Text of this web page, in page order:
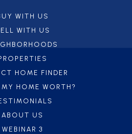
WITH US
WITH US
HOME FINDER
HOME WORTH?
ABOUT US
WEBINAR 3